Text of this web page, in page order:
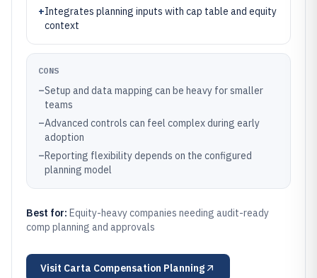
+Integrates planning inputs with cap table and equity
context
CONS
–Setup and data mapping can be heavy for smaller
teams
–Advanced controls can feel complex during early
adoption
–Reporting flexibility depends on the configured
planning model
Best for: Equity-heavy companies needing audit-ready
comp planning and approvals
Visit Carta Compensation Planning